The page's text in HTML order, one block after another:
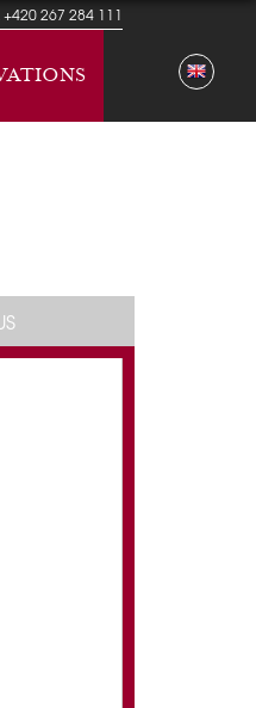
+420 267 284 111